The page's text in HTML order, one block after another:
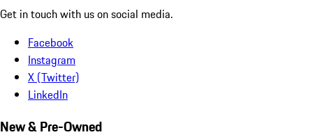
Get in touch with us on social media.
Facebook
Instagram
X (Twitter)
LinkedIn
New & Pre-Owned